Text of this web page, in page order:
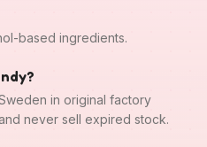
based ingredients.
in original factory
never sell expired stock.